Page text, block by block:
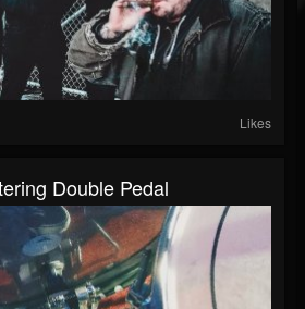
Likes
Double Pedal